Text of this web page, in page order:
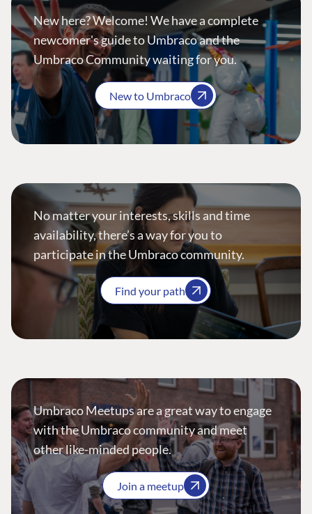
New here? Welcome! We have a complete
newcomer's guide to Umbraco and the
Umbraco Community waiting for you.
New to Umbraco
No matter your interests, skills and time
availability, there’s a way for you to
participate in the Umbraco community.
Find your path
Umbraco Meetups are a great way to engage
with the Umbraco community and meet
other like-minded people.
Join a meetup